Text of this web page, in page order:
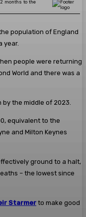
population of England
year.
people were returning
World and there was a
by the middle of 2023.
equivalent to the
and Milton Keynes
ground to a halt,
– the lowest since
Starmer to make good